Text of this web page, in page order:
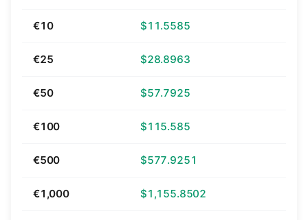
€10 $11.5585
€25 $28.8963
€50 $57.7925
€100 $115.585
€500 $577.9251
€1,000 $1,155.8502